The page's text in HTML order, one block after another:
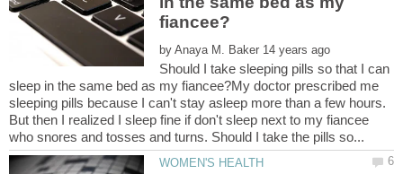
by
Should I take sleeping pills so that I can
sleep in the same bed as my fiancee?My doctor prescribed me
sleeping pills because I can't stay asleep more than a few hours.
But then I realized I sleep fine if don't sleep next to my fiancee